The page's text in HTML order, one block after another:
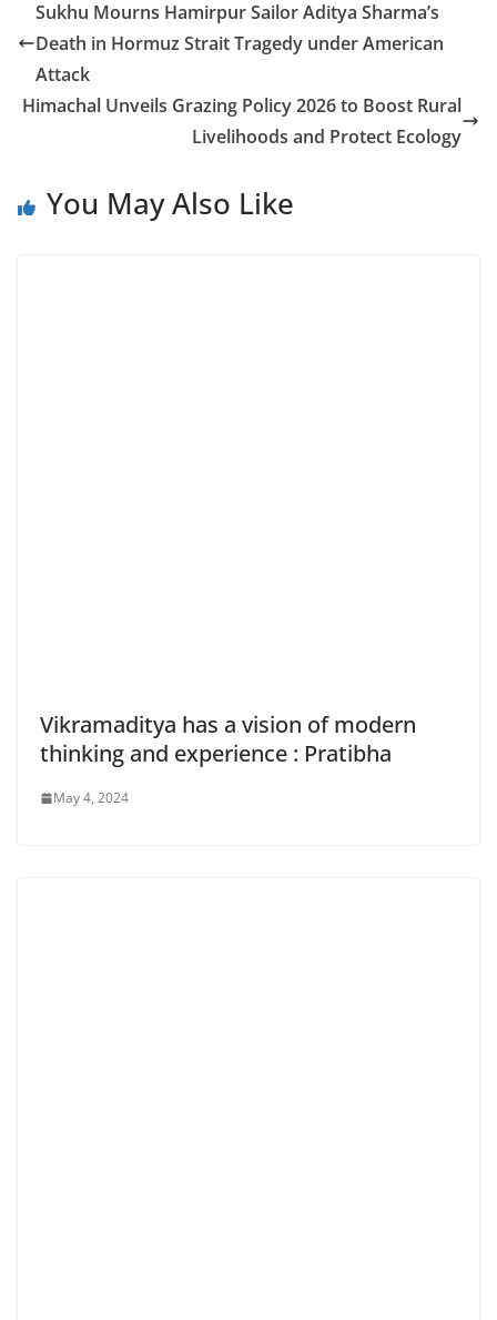
Sukhu Mourns Hamirpur Sailor Aditya Sharma’s
Death in Hormuz Strait Tragedy under American
Attack
Himachal Unveils Grazing Policy 2026 to Boost Rural
Livelihoods and Protect Ecology
You May Also Like
Vikramaditya has a vision of modern
thinking and experience : Pratibha
May 4, 2024